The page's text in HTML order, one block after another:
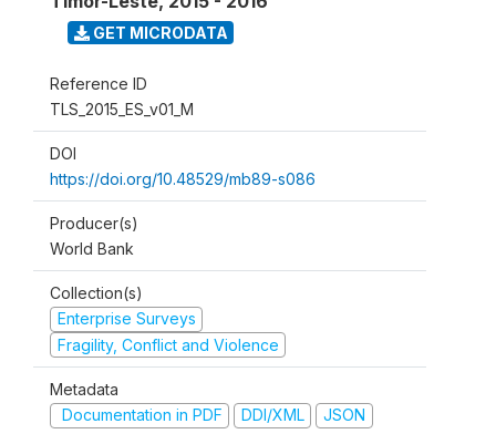
GET MICRODATA
Reference ID
TLS_2015_ES_v01_M
DOI
https://doi.org/10.48529/mb89-s086
Producer(s)
World Bank
Collection(s)
Enterprise Surveys
Fragility, Conflict and Violence
Metadata
Documentation in PDF
DDI/XML JSON